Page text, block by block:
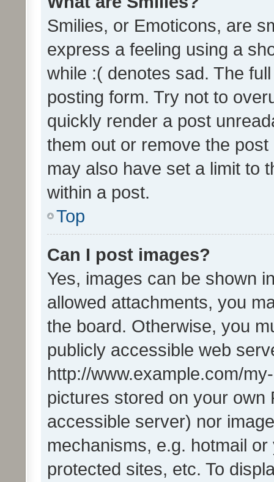
Smilies, or Emoticons, are
express a feeling using a
while :( denotes sad. The
posting form. Try not to
quickly render a post
them out or remove the
may also have set a limit to
within a post.
Top
Can I post images?
Yes, images can be shown
allowed attachments, you
the board. Otherwise, you
publicly accessible web
http://www.example.com/
pictures stored on your own
accessible server) nor
mechanisms, e.g. hotmail
protected sites, etc. To